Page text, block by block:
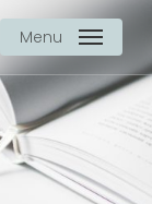
Menu